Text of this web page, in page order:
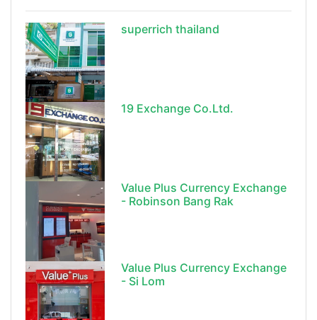
superrich thailand
19 Exchange Co.Ltd.
Value Plus Currency Exchange
- Robinson Bang Rak
Value Plus Currency Exchange
- Si Lom